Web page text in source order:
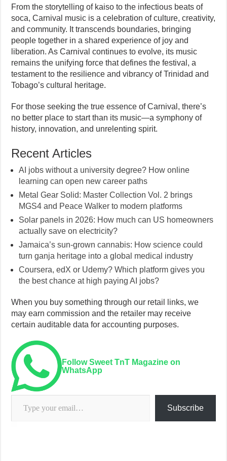
From the storytelling of kaiso to the infectious beats of
soca, Carnival music is a celebration of culture, creativity,
and community. It transcends boundaries, bringing
people together in a shared experience of joy and
liberation. As Carnival continues to evolve, its music
remains the unifying force that defines the festival, a
testament to the resilience and vibrancy of Trinidad and
Tobago’s cultural heritage.
For those seeking the true essence of Carnival, there’s
no better place to start than its music—a symphony of
history, innovation, and unrelenting spirit.
Recent Articles
AI jobs without a university degree? How online
learning can open new career paths
Metal Gear Solid: Master Collection Vol. 2 brings
MGS4 and Peace Walker to modern platforms
Solar panels in 2026: How much can US homeowners
actually save on electricity?
Jamaica’s sun-grown cannabis: How science could
turn ganja heritage into a global medical industry
Coursera, edX or Udemy? Which platform gives you
the best chance at high paying AI jobs?
When you buy something through our retail links, we
may earn commission and the retailer may receive
certain auditable data for accounting purposes.
Follow Sweet TnT Magazine on
WhatsApp
Type your email…
Subscribe